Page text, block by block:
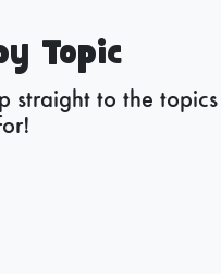
Topic
straight to the topics